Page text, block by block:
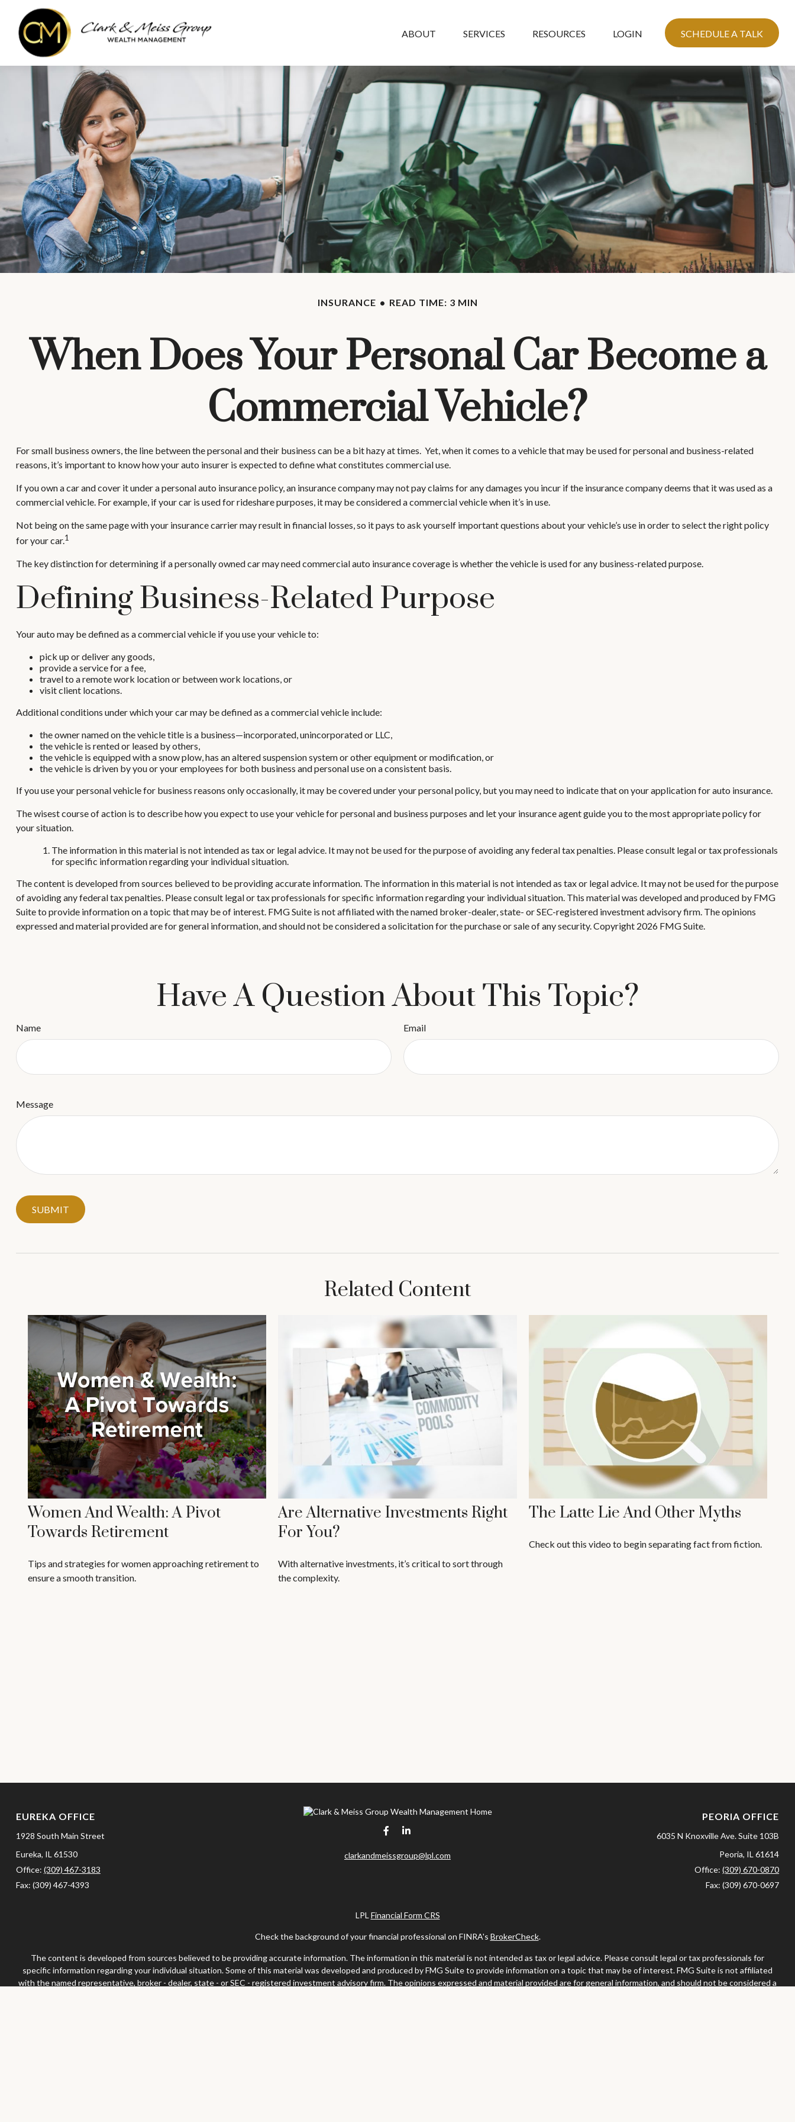
ABOUT SERVICES RESOURCES LOGIN SCHEDULE A TALK
INSURANCE READ TIME: 3 MIN
When Does Your Personal Car Become a
Commercial Vehicle?
For small business owners, the line between the personal and their business can be a bit hazy at times. Yet, when it comes to a vehicle that may be used for personal and business-related
reasons, it’s important to know how your auto insurer is expected to define what constitutes commercial use.
If you own a car and cover it under a personal auto insurance policy, an insurance company may not pay claims for any damages you incur if the insurance company deems that it was used as a
commercial vehicle. For example, if your car is used for rideshare purposes, it may be considered a commercial vehicle when it’s in use.
Not being on the same page with your insurance carrier may result in financial losses, so it pays to ask yourself important questions about your vehicle’s use in order to select the right policy
for your car.1
The key distinction for determining if a personally owned car may need commercial auto insurance coverage is whether the vehicle is used for any business-related purpose.
Defining Business-Related Purpose
Your auto may be defined as a commercial vehicle if you use your vehicle to:
pick up or deliver any goods,
provide a service for a fee,
travel to a remote work location or between work locations, or
visit client locations.
Additional conditions under which your car may be defined as a commercial vehicle include:
the owner named on the vehicle title is a business—incorporated, unincorporated or LLC,
the vehicle is rented or leased by others,
the vehicle is equipped with a snow plow, has an altered suspension system or other equipment or modification, or
the vehicle is driven by you or your employees for both business and personal use on a consistent basis.
If you use your personal vehicle for business reasons only occasionally, it may be covered under your personal policy, but you may need to indicate that on your application for auto insurance.
The wisest course of action is to describe how you expect to use your vehicle for personal and business purposes and let your insurance agent guide you to the most appropriate policy for
your situation.
The information in this material is not intended as tax or legal advice. It may not be used for the purpose of avoiding any federal tax penalties. Please consult legal or tax professionals
for specific information regarding your individual situation.
The content is developed from sources believed to be providing accurate information. The information in this material is not intended as tax or legal advice. It may not be used for the purpose
of avoiding any federal tax penalties. Please consult legal or tax professionals for specific information regarding your individual situation. This material was developed and produced by FMG
Suite to provide information on a topic that may be of interest. FMG Suite is not affiliated with the named broker-dealer, state- or SEC-registered investment advisory firm. The opinions
expressed and material provided are for general information, and should not be considered a solicitation for the purchase or sale of any security. Copyright 2026 FMG Suite.
Have A Question About This Topic?
Name Email
Message
Related Content
Women And Wealth: A Pivot
Towards Retirement
Tips and strategies for women approaching retirement to
ensure a smooth transition.
Are Alternative Investments Right
For You?
With alternative investments, it’s critical to sort through
the complexity.
The Latte Lie And Other Myths
Check out this video to begin separating fact from fiction.
EUREKA OFFICE
1928 South Main Street
Eureka, IL 61530
Office: (309) 467-3183
Fax: (309) 467-4393
clarkandmeissgroup@lpl.com
PEORIA OFFICE
6035 N Knoxville Ave.Suite 103B
Peoria, IL 61614
Office:(309) 670-0870
Fax:(309) 670-0697
LPL Financial Form CRS
Check the background of your financial professional on FINRA's BrokerCheck.
The content is developed from sources believed to be providing accurate information. The information in this material is not intended as tax or legal advice. Please consult legal or tax professionals for
specific information regarding your individual situation. Some of this material was developed and produced by FMG Suite to provide information on a topic that may be of interest. FMG Suite is not affiliated
with the named representative, broker - dealer, state - or SEC - registered investment advisory firm. The opinions expressed and material provided are for general information, and should not be considered a